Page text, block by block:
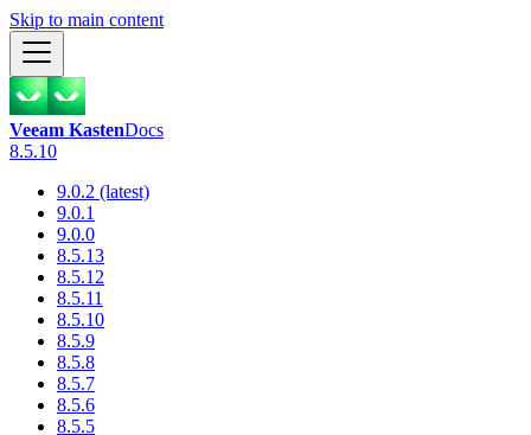
Skip to main content
Veeam KastenDocs
8.5.10
9.0.2 (latest)
9.0.1
9.0.0
8.5.13
8.5.12
8.5.11
8.5.10
8.5.9
8.5.8
8.5.7
8.5.6
8.5.5